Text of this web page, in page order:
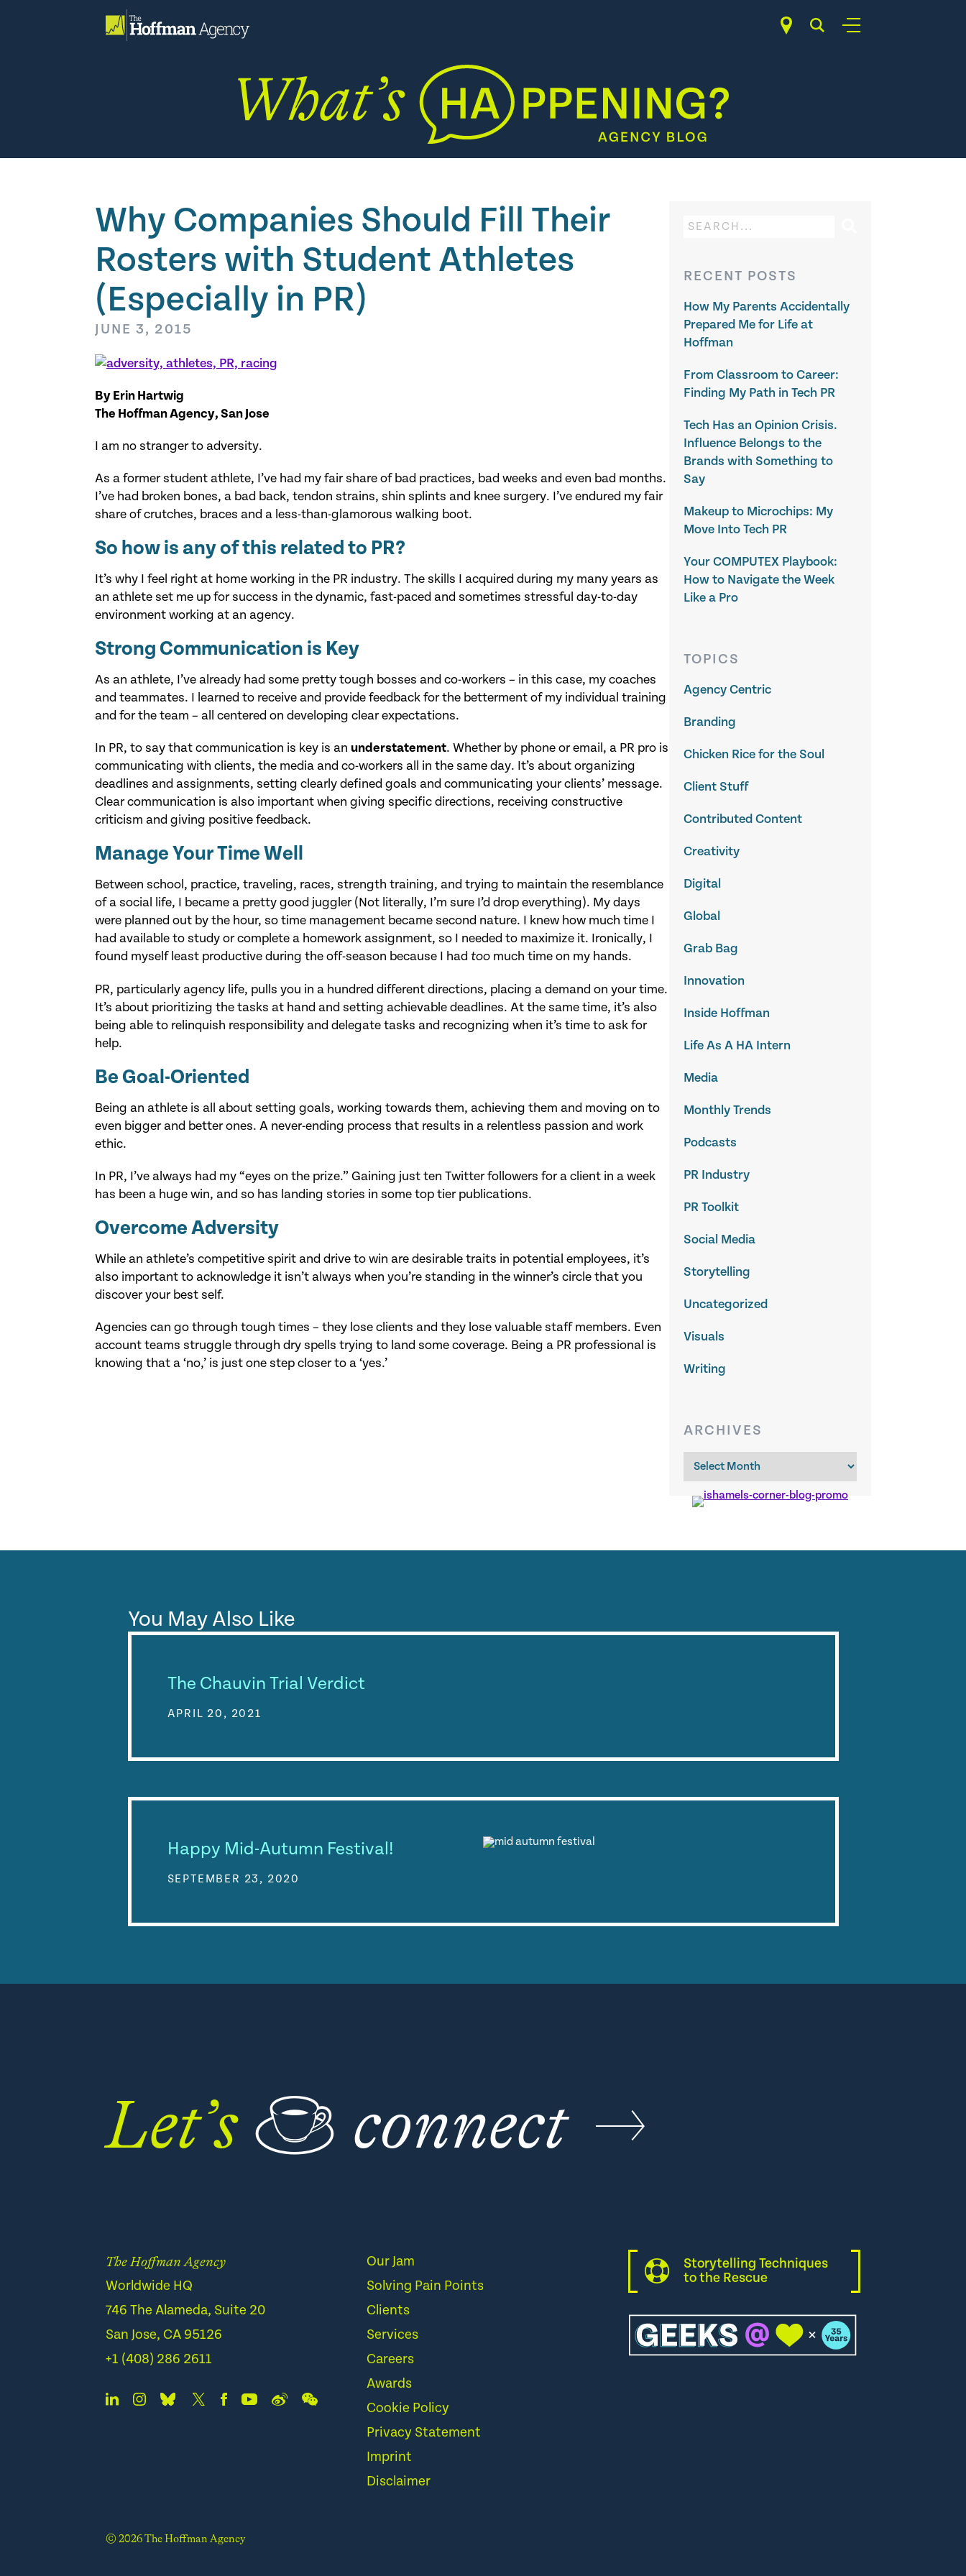
Why Companies Should Fill Their
Rosters with Student Athletes
(Especially in PR)
JUNE 3, 2015
By Erin Hartwig
The Hoffman Agency, San Jose
I am no stranger to adversity.
As a former student athlete, I’ve had my fair share of bad practices, bad weeks and even bad months.
I’ve had broken bones, a bad back, tendon strains, shin splints and knee surgery. I’ve endured my fair
share of crutches, braces and a less-than-glamorous walking boot.
So how is any of this related to PR?
It’s why I feel right at home working in the PR industry. The skills I acquired during my many years as
an athlete set me up for success in the dynamic, fast-paced and sometimes stressful day-to-day
environment working at an agency.
Strong Communication is Key
As an athlete, I’ve already had some pretty tough bosses and co-workers – in this case, my coaches
and teammates. I learned to receive and provide feedback for the betterment of my individual training
and for the team – all centered on developing clear expectations.
In PR, to say that communication is key is an understatement. Whether by phone or email, a PR pro is
communicating with clients, the media and co-workers all in the same day. It’s about organizing
deadlines and assignments, setting clearly defined goals and communicating your clients’ message.
Clear communication is also important when giving specific directions, receiving constructive
criticism and giving positive feedback.
Manage Your Time Well
Between school, practice, traveling, races, strength training, and trying to maintain the resemblance
of a social life, I became a pretty good juggler (Not literally, I’m sure I’d drop everything). My days
were planned out by the hour, so time management became second nature. I knew how much time I
had available to study or complete a homework assignment, so I needed to maximize it. Ironically, I
found myself least productive during the off-season because I had too much time on my hands.
PR, particularly agency life, pulls you in a hundred different directions, placing a demand on your time.
It’s about prioritizing the tasks at hand and setting achievable deadlines. At the same time, it’s also
being able to relinquish responsibility and delegate tasks and recognizing when it’s time to ask for
help.
Be Goal-Oriented
Being an athlete is all about setting goals, working towards them, achieving them and moving on to
even bigger and better ones. A never-ending process that results in a relentless passion and work
ethic.
In PR, I’ve always had my “eyes on the prize.” Gaining just ten Twitter followers for a client in a week
has been a huge win, and so has landing stories in some top tier publications.
Overcome Adversity
While an athlete’s competitive spirit and drive to win are desirable traits in potential employees, it’s
also important to acknowledge it isn’t always when you’re standing in the winner’s circle that you
discover your best self.
Agencies can go through tough times – they lose clients and they lose valuable staff members. Even
account teams struggle through dry spells trying to land some coverage. Being a PR professional is
knowing that a ‘no,’ is just one step closer to a ‘yes.’
RECENT POSTS
How My Parents Accidentally
Prepared Me for Life at
Hoffman
From Classroom to Career:
Finding My Path in Tech PR
Tech Has an Opinion Crisis.
Influence Belongs to the
Brands with Something to
Say
Makeup to Microchips: My
Move Into Tech PR
Your COMPUTEX Playbook:
How to Navigate the Week
Like a Pro
TOPICS
Agency Centric
Branding
Chicken Rice for the Soul
Client Stuff
Contributed Content
Creativity
Digital
Global
Grab Bag
Innovation
Inside Hoffman
Life As A HA Intern
Media
Monthly Trends
Podcasts
PR Industry
PR Toolkit
Social Media
Storytelling
Uncategorized
Visuals
Writing
ARCHIVES
Archives
You May Also Like
The Chauvin Trial Verdict
APRIL 20, 2021
Happy Mid-Autumn Festival!
SEPTEMBER 23, 2020
Let’s ☕ connect
The Hoffman Agency
Worldwide HQ
746 The Alameda, Suite 20
San Jose, CA 95126
+1 (408) 286 2611
Our Jam
Solving Pain Points
Clients
Services
Careers
Awards
Cookie Policy
Privacy Statement
Imprint
Disclaimer
Storytelling Techniques
to the Rescue
© 2026 The Hoffman Agency